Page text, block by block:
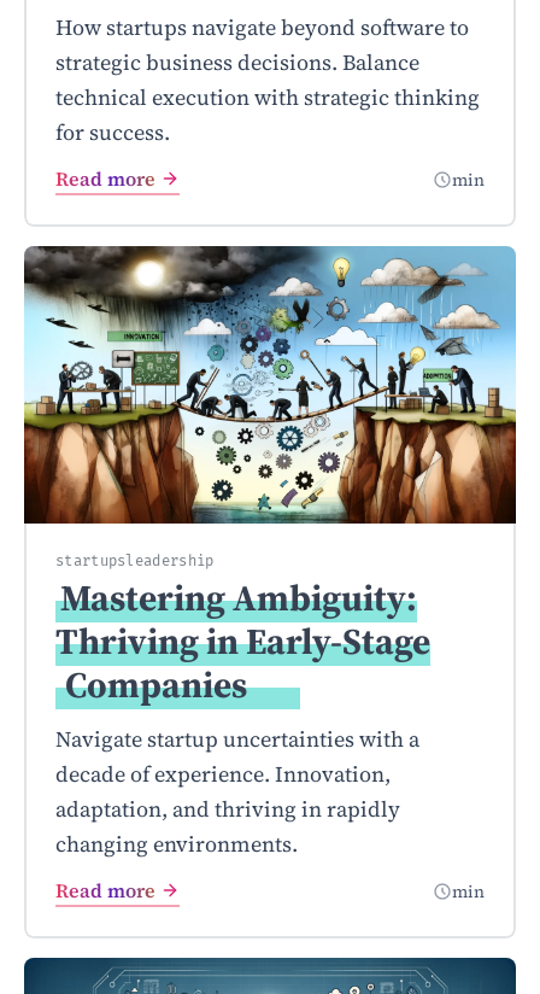
How startups navigate beyond software to
strategic business decisions. Balance
technical execution with strategic thinking
for success.
Read more min
startups leadership
Mastering Ambiguity:
Thriving in Early-Stage
Companies
Navigate startup uncertainties with a
decade of experience. Innovation,
adaptation, and thriving in rapidly
changing environments.
Read more min